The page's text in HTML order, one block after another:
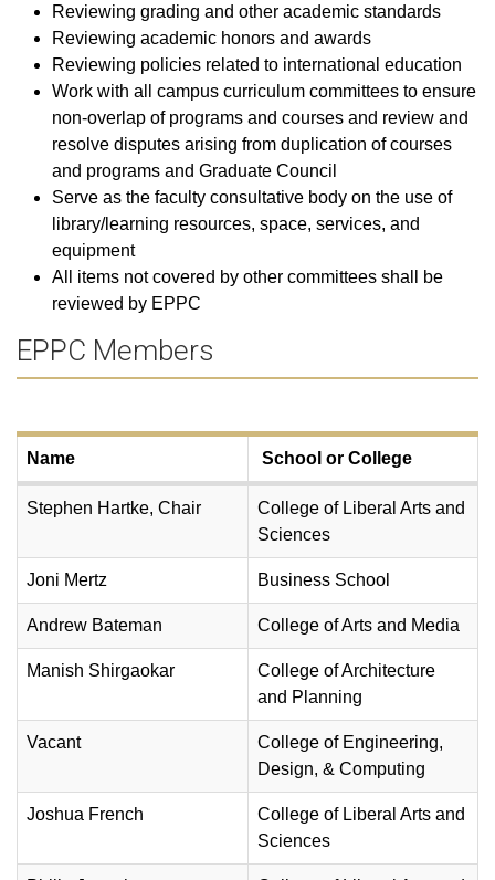
Reviewing grading and other academic standards
Reviewing academic honors and awards
Reviewing policies related to international education
Work with all campus curriculum committees to ensure
non-overlap of programs and courses and review and
resolve disputes arising from duplication of courses
and programs and Graduate Council
Serve as the faculty consultative body on the use of
library/learning resources, space, services, and
equipment
All items not covered by other committees shall be
reviewed by EPPC
EPPC Members
Name School or College
Stephen Hartke, Chair
College of Liberal Arts and
Sciences
Joni Mertz Business School
Andrew Bateman College of Arts and Media
Manish Shirgaokar
College of Architecture
and Planning
Vacant
College of Engineering,
Design, & Computing
Joshua French
College of Liberal Arts and
Sciences